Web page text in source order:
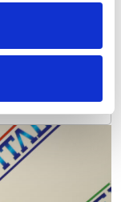
VSD